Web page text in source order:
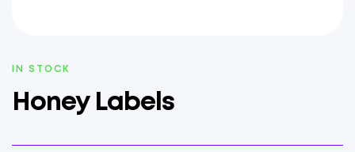
AVAILABILITY:
IN STOCK
Honey Labels